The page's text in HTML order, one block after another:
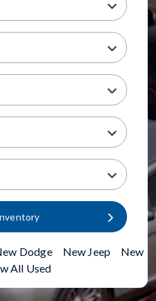
Dodge| New Jeep
New
All Used